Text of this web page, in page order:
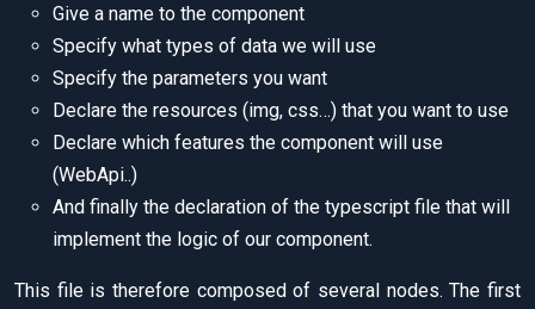
Give a name to the component
Specify what types of data we will use
Specify the parameters you want
Declare the resources (img, css…) that you want to use
Declare which features the component will use
(WebApi..)
And finally the declaration of the typescript file that will
implement the logic of our component.
This file is therefore composed of several nodes. The first